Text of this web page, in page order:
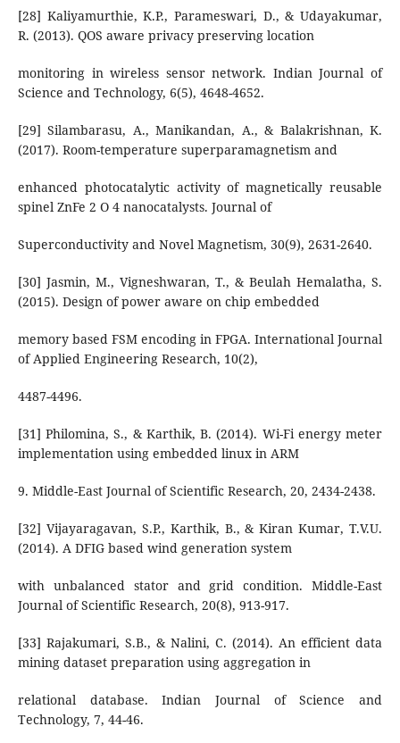
[28] Kaliyamurthie, K.P., Parameswari, D., & Udayakumar,
R. (2013). QOS aware privacy preserving location
monitoring in wireless sensor network. Indian Journal of
Science and Technology, 6(5), 4648-4652.
[29] Silambarasu, A., Manikandan, A., & Balakrishnan, K.
(2017). Room-temperature superparamagnetism and
enhanced photocatalytic activity of magnetically reusable
spinel ZnFe 2 O 4 nanocatalysts. Journal of
Superconductivity and Novel Magnetism, 30(9), 2631-2640.
[30] Jasmin, M., Vigneshwaran, T., & Beulah Hemalatha, S.
(2015). Design of power aware on chip embedded
memory based FSM encoding in FPGA. International Journal
of Applied Engineering Research, 10(2),
4487-4496.
[31] Philomina, S., & Karthik, B. (2014). Wi-Fi energy meter
implementation using embedded linux in ARM
9. Middle-East Journal of Scientific Research, 20, 2434-2438.
[32] Vijayaragavan, S.P., Karthik, B., & Kiran Kumar, T.V.U.
(2014). A DFIG based wind generation system
with unbalanced stator and grid condition. Middle-East
Journal of Scientific Research, 20(8), 913-917.
[33] Rajakumari, S.B., & Nalini, C. (2014). An efficient data
mining dataset preparation using aggregation in
relational database. Indian Journal of Science and
Technology, 7, 44-46.